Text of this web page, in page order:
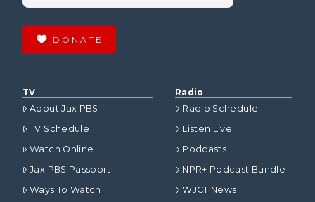
DONATE
TV
About Jax PBS
TV Schedule
Watch Online
Jax PBS Passport
Ways To Watch
Radio
Radio Schedule
Listen Live
Podcasts
NPR+ Podcast Bundle
WJCT News